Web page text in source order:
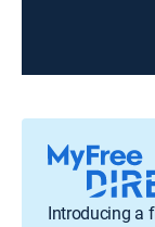
Introducing a